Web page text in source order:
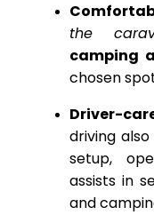
the
camping
chosen
Driver-
driving
setup,
assists in
and